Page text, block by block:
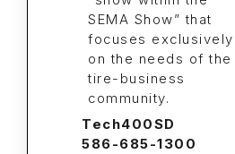
Tech400SD
586-685-1300